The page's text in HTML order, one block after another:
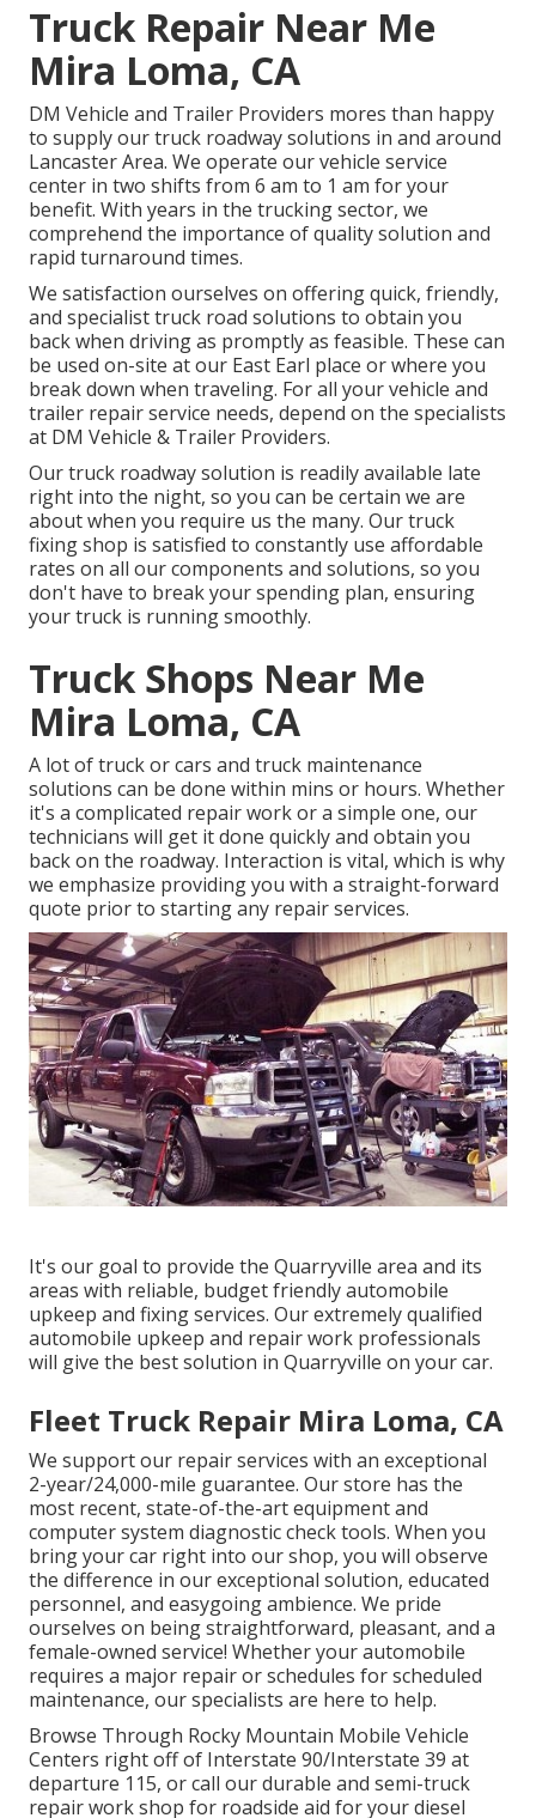
Truck Repair Near Me
Mira Loma, CA
DM Vehicle and Trailer Providers mores than happy
to supply our truck roadway solutions in and around
Lancaster Area. We operate our vehicle service
center in two shifts from 6 am to 1 am for your
benefit. With years in the trucking sector, we
comprehend the importance of quality solution and
rapid turnaround times.
We satisfaction ourselves on offering quick, friendly,
and specialist truck road solutions to obtain you
back when driving as promptly as feasible. These can
be used on-site at our East Earl place or where you
break down when traveling. For all your vehicle and
trailer repair service needs, depend on the specialists
at DM Vehicle & Trailer Providers.
Our truck roadway solution is readily available late
right into the night, so you can be certain we are
about when you require us the many. Our truck
fixing shop is satisfied to constantly use affordable
rates on all our components and solutions, so you
don't have to break your spending plan, ensuring
your truck is running smoothly.
Truck Shops Near Me
Mira Loma, CA
A lot of truck or cars and truck maintenance
solutions can be done within mins or hours. Whether
it's a complicated repair work or a simple one, our
technicians will get it done quickly and obtain you
back on the roadway. Interaction is vital, which is why
we emphasize providing you with a straight-forward
quote prior to starting any repair services.
It's our goal to provide the Quarryville area and its
areas with reliable, budget friendly automobile
upkeep and fixing services. Our extremely qualified
automobile upkeep and repair work professionals
will give the best solution in Quarryville on your car.
Fleet Truck Repair Mira Loma, CA
We support our repair services with an exceptional
2-year/24,000-mile guarantee. Our store has the
most recent, state-of-the-art equipment and
computer system diagnostic check tools. When you
bring your car right into our shop, you will observe
the difference in our exceptional solution, educated
personnel, and easygoing ambience. We pride
ourselves on being straightforward, pleasant, and a
female-owned service! Whether your automobile
requires a major repair or schedules for scheduled
maintenance, our specialists are here to help.
Browse Through Rocky Mountain Mobile Vehicle
Centers right off of Interstate 90/Interstate 39 at
departure 115, or call our durable and semi-truck
repair work shop for roadside aid for your diesel